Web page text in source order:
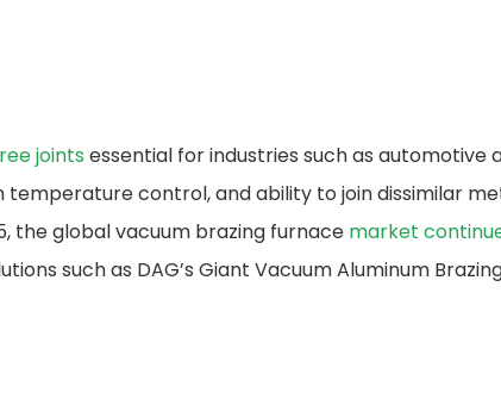
joints essential for industries such as
control, and ability to join dissimilar
the global vacuum brazing furnace​ market
such as DAG’s Giant Vacuum Aluminum